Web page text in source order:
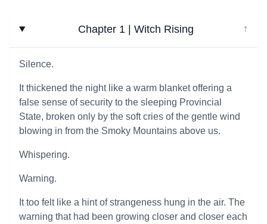
Chapter 1 | Witch Rising ↓
Silence.
It thickened the night like a warm blanket offering a
false sense of security to the sleeping Provincial
State, broken only by the soft cries of the gentle wind
blowing in from the Smoky Mountains above us.
Whispering.
Warning.
It too felt like a hint of strangeness hung in the air. The
warning that had been growing closer and closer each